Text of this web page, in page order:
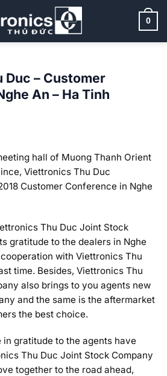
0
– Customer
An – Ha Tinh
hall of Muong Thanh Orient
Viettronics Thu Duc
Customer Conference in Nghe
Thu Duc Joint Stock
gratitude to the dealers in Nghe
with Viettronics Thu
time. Besides, Viettronics Thu
also brings to you agents new
and the same is the aftermarket
the best choice.
gratitude to the agents have
Thu Duc Joint Stock Company
together to the road ahead,